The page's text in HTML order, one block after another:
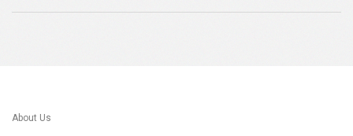
About Us